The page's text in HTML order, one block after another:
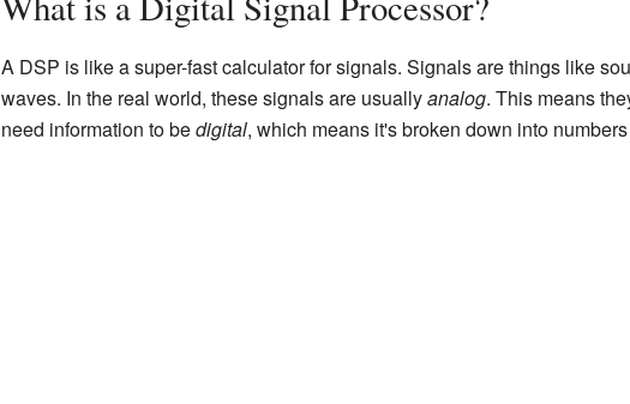
A DSP is like a super-fast calculator for signals. Signals are things like
waves. In the real world, these signals are usuallyanalog. This means
need information to bedigital, which means it's broken down into